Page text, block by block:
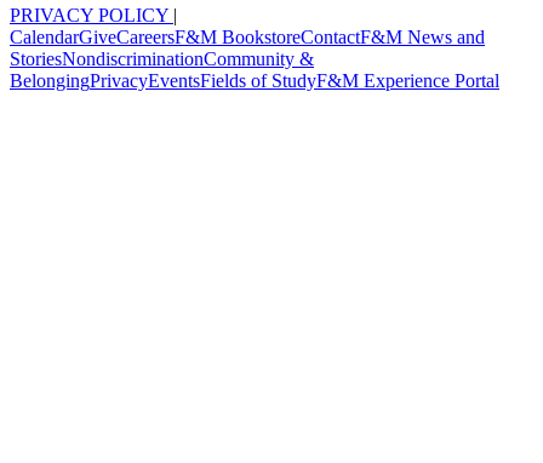
PRIVACY POLICY |
CalendarGiveCareersF&M BookstoreContactF&M News and
StoriesNondiscriminationCommunity &
BelongingPrivacyEventsFields of StudyF&M Experience Portal